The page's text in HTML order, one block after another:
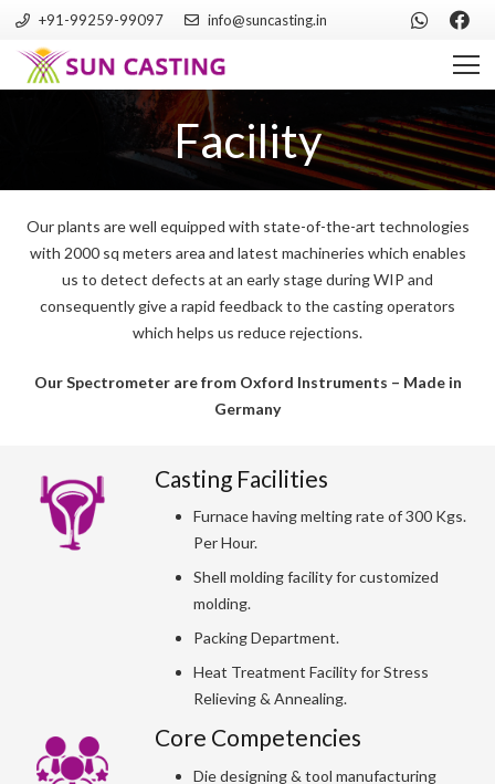
+91-99259-99097 info@suncasting.in
Facility
Our plants are well equipped with state-of-the-art technologies
with 2000 sq meters area and latest machineries which enables
us to detect defects at an early stage during WIP and
consequently give a rapid feedback to the casting operators
which helps us reduce rejections.
Our Spectrometer are from Oxford Instruments – Made in
Germany
Casting Facilities
Furnace having melting rate of 300 Kgs.
Per Hour.
Shell molding facility for customized
molding.
Packing Department.
Heat Treatment Facility for Stress
Relieving & Annealing.
Core Competencies
Die designing & tool manufacturing